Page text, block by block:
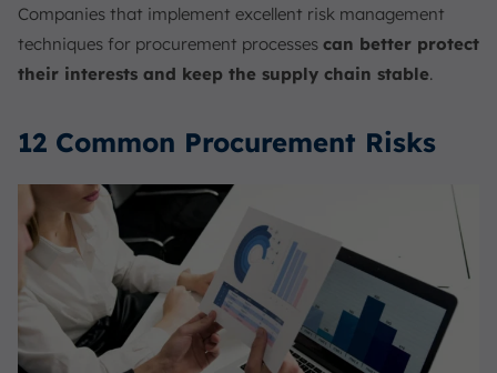
Companies that implement excellent risk management
techniques for procurement processes can better protect
their interests and keep the supply chain stable.
12 Common Procurement Risks